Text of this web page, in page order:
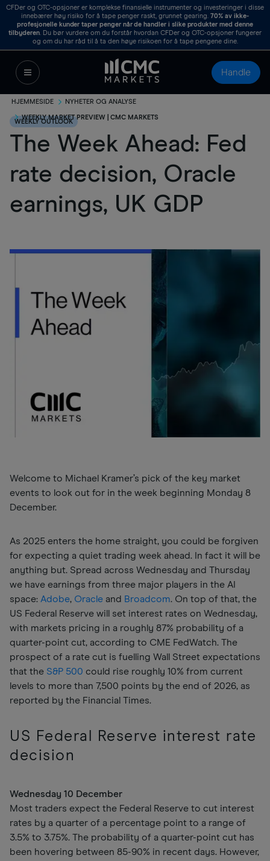
CFDer og OTC-opsjoner er komplekse finansielle instrumenter og investeringer i disse
innebærer høy risiko for å tape penger raskt, grunnet gearing.70% av ikke-
profesjonelle kunder taper penger når de handler i slike produkter med denne
tilbyderen. Du bør vurdere om du forstår hvordan CFDer og OTC-opsjoner fungerer
og om du har råd til å ta den høye risikoen for å tape pengene dine.
Handle
HJEMMESIDE NYHETER OG ANALYSE
WEEKLY MARKET PREVIEW | CMC MARKETS
WEEKLY OUTLOOK
The Week Ahead: Fed
rate decision, Oracle
earnings, UK GDP
Welcome to Michael Kramer’s pick of the key market
events to look out for in the week beginning Monday 8
December.
As 2025 enters the home straight, you could be forgiven
for expecting a quiet trading week ahead. In fact it will be
anything but. Spread across Wednesday and Thursday
we have earnings from three major players in the AI
space: Adobe, Oracle and Broadcom. On top of that, the
US Federal Reserve will set interest rates on Wednesday,
with markets pricing in a roughly 87% probability of a
quarter-point cut, according to CME FedWatch. The
prospect of a rate cut is fuelling Wall Street expectations
that the S&P 500 could rise roughly 10% from current
levels to more than 7,500 points by the end of 2026, as
reported by the Financial Times.
US Federal Reserve interest rate
decision
Wednesday 10 December
Most traders expect the Federal Reserve to cut interest
rates by a quarter of a percentage point to a range of
3.5% to 3.75%. The probability of a quarter-point cut has
been hovering between 85-90% in recent days. However,